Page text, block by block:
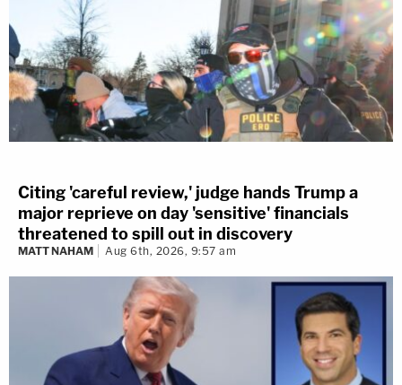
Citing 'careful review,' judge hands Trump a
major reprieve on day 'sensitive' financials
threatened to spill out in discovery
MATT NAHAM Aug 6th, 2026, 9:57 am